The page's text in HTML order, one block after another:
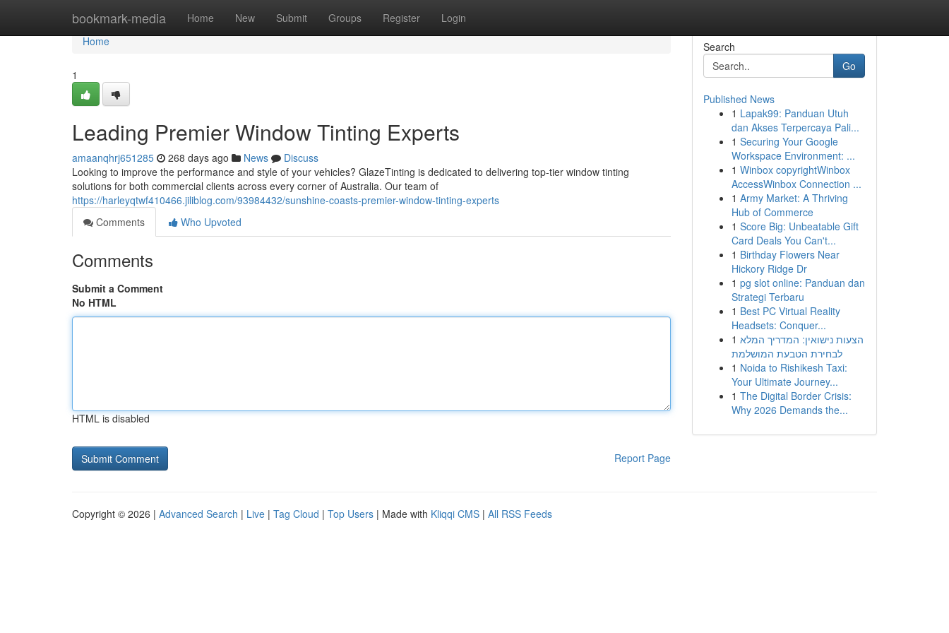
bookmark-media Home New Submit Groups Register Login
Home
Home
1
Leading Premier Window Tinting Experts
amaanqhrj651285 268 days ago News
Discuss
Looking to improve the performance and style of your vehicles? GlazeTinting is dedicated to delivering top-tier window tinting
solutions for both commercial clients across every corner of Australia. Our team of
https://harleyqtwf410466.jiliblog.com/93984432/sunshine-coasts-premier-window-tinting-experts
Comments
Who Upvoted
Comments
Submit a Comment
No HTML
HTML is disabled
Report Page
Search
Go
Published News
1 Lapak99: Panduan Utuh
dan Akses Terpercaya Pali...
1 Securing Your Google
Workspace Environment: ...
1 Winbox copyrightWinbox
AccessWinbox Connection ...
1 Army Market: A Thriving
Hub of Commerce
1 Score Big: Unbeatable Gift
Card Deals You Can't...
1 Birthday Flowers Near
Hickory Ridge Dr
1 pg slot online: Panduan dan
Strategi Terbaru
1 Best PC Virtual Reality
Headsets: Conquer...
1 הצעות נישואין: המדריך המלא
לבחירת הטבעת המושלמת
1 Noida to Rishikesh Taxi:
Your Ultimate Journey...
1 The Digital Border Crisis:
Why 2026 Demands the...
Copyright © 2026 | Advanced Search | Live | Tag Cloud | Top Users | Made with Kliqqi CMS | All RSS Feeds